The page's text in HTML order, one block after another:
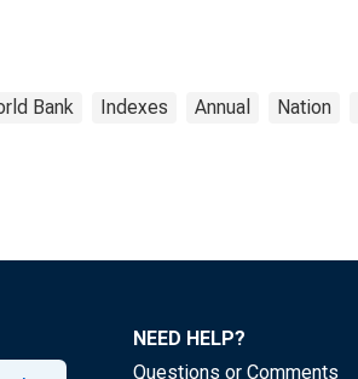
Bank Indexes Annual Nation
NEED HELP?
Questions or Comments